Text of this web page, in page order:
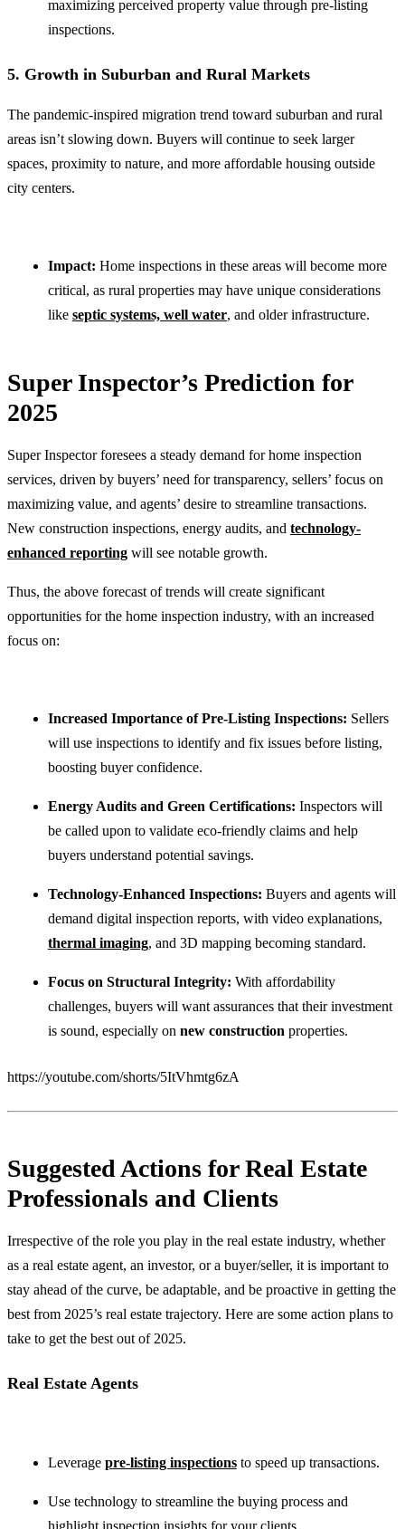
maximizing perceived property value through pre-listing
inspections.
5. Growth in Suburban and Rural Markets
The pandemic-inspired migration trend toward suburban and rural
areas isn’t slowing down. Buyers will continue to seek larger
spaces, proximity to nature, and more affordable housing outside
city centers.
Impact: Home inspections in these areas will become more
critical, as rural properties may have unique considerations
like septic systems, well water, and older infrastructure.
Super Inspector’s Prediction for
2025
Super Inspector foresees a steady demand for home inspection
services, driven by buyers’ need for transparency, sellers’ focus on
maximizing value, and agents’ desire to streamline transactions.
New construction inspections, energy audits, and technology-
enhanced reporting will see notable growth.
Thus, the above forecast of trends will create significant
opportunities for the home inspection industry, with an increased
focus on:
Increased Importance of Pre-Listing Inspections: Sellers
will use inspections to identify and fix issues before listing,
boosting buyer confidence.
Energy Audits and Green Certifications: Inspectors will
be called upon to validate eco-friendly claims and help
buyers understand potential savings.
Technology-Enhanced Inspections: Buyers and agents will
demand digital inspection reports, with video explanations,
thermal imaging, and 3D mapping becoming standard.
Focus on Structural Integrity: With affordability
challenges, buyers will want assurances that their investment
is sound, especially on new construction properties.
https://youtube.com/shorts/5ItVhmtg6zA
Suggested Actions for Real Estate
Professionals and Clients
Irrespective of the role you play in the real estate industry, whether
as a real estate agent, an investor, or a buyer/seller, it is important to
stay ahead of the curve, be adaptable, and be proactive in getting the
best from 2025’s real estate trajectory. Here are some action plans to
take to get the best out of 2025.
Real Estate Agents
Leverage pre-listing inspectionsto speed up transactions.
Use technology to streamline the buying process and